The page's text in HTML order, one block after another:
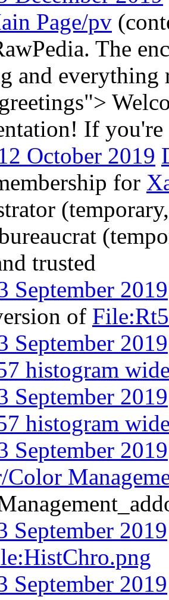
Page/pv
The
and
If you're
October 2019
for
trusted
September 2019
of
September 2019
histogram
September 2019
histogram
September 2019
Color
September 2019
September 2019